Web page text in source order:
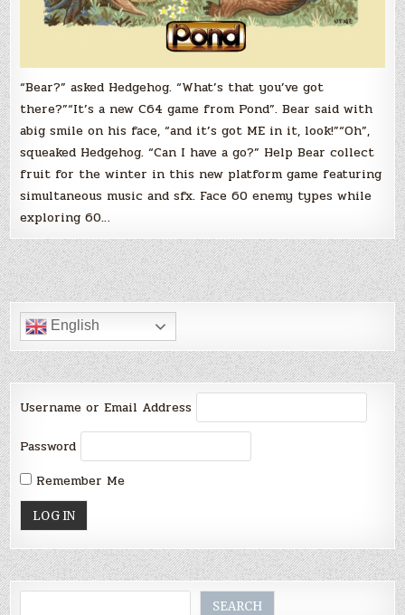
“Bear?” asked Hedgehog. “What’s that you’ve got
there?”“It’s a new C64 game from Pond”. Bear said with
abig smile on his face, “and it’s got ME in it, look!”“Oh”,
squeaked Hedgehog. “Can I have a go?” Help Bear collect
fruit for the winter in this new platform game featuring
simultaneous music and sfx. Face 60 enemy types while
exploring 60…
English
Username or Email Address
Password
Remember Me
SEARCH